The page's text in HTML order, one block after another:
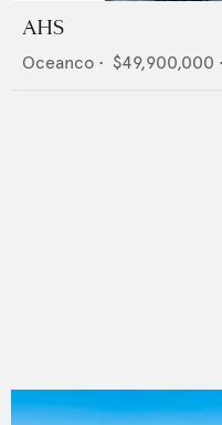
AHS
Oceanco • $49,900,000 •